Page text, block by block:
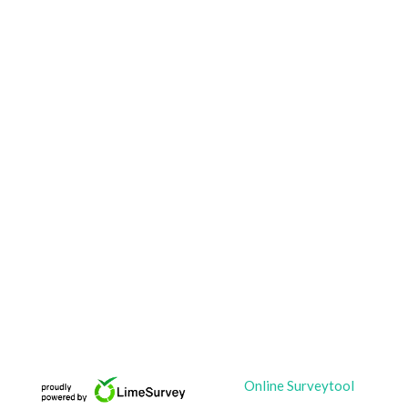
Online Surveytool